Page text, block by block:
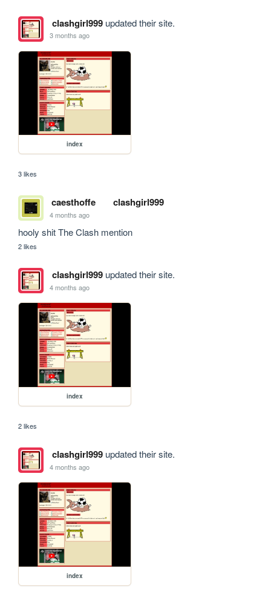
clashgirl999updated their site.
3 months ago
index
3 likes
caesthoffe clashgirl999
4 months ago
hooly shit The Clash mention
2 likes
clashgirl999updated their site.
4 months ago
index
2 likes
clashgirl999updated their site.
4 months ago
index